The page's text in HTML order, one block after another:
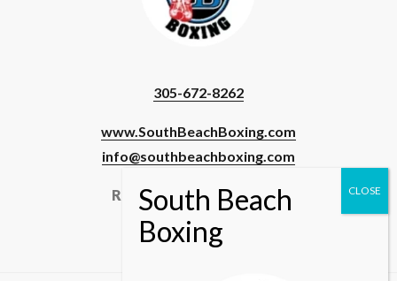
305-672-8262
www.SouthBeachBoxing.com
info@southbeachboxing.com
Registered Users & Staff
Login